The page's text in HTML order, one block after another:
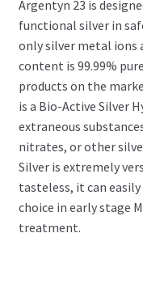
Argentyn 23 is
functional silver in
only silver metal ions
content is 99.99%
products on the
is a Bio-Active Silver
extraneous
nitrates, or other
Silver is extremely
tasteless, it can
choice in early stage
treatment.